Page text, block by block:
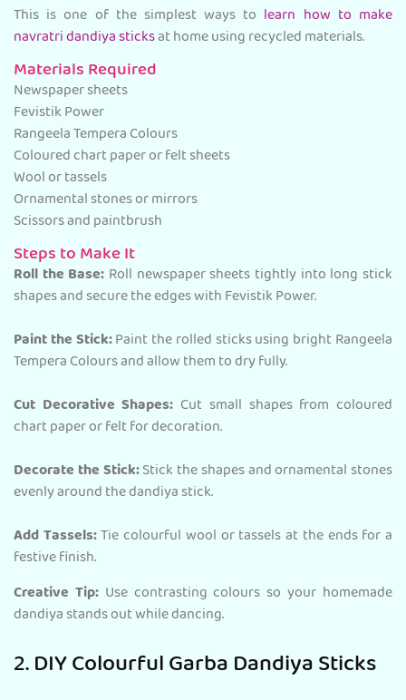
This is one of the simplest ways to learn how to make
navratri dandiya sticksat home using recycled materials.
Materials Required
Newspaper sheets
Fevistik Power
Rangeela Tempera Colours
Coloured chart paper or felt sheets
Wool or tassels
Ornamental stones or mirrors
Scissors and paintbrush
Steps to Make It
Roll the Base:Roll newspaper sheets tightly into long stick
shapes and secure the edges with Fevistik Power.
Paint the Stick:Paint the rolled sticks using bright Rangeela
Tempera Colours and allow them to dry fully.
Cut Decorative Shapes: Cut small shapes from coloured
chart paper or felt for decoration.
Decorate the Stick:Stick the shapes and ornamental stones
evenly around the dandiya stick.
Add Tassels:Tie colourful wool or tassels at the ends for a
festive finish.
Creative Tip:Use contrasting colours so your homemade
dandiya stands out while dancing.
2. DIY Colourful Garba Dandiya Sticks